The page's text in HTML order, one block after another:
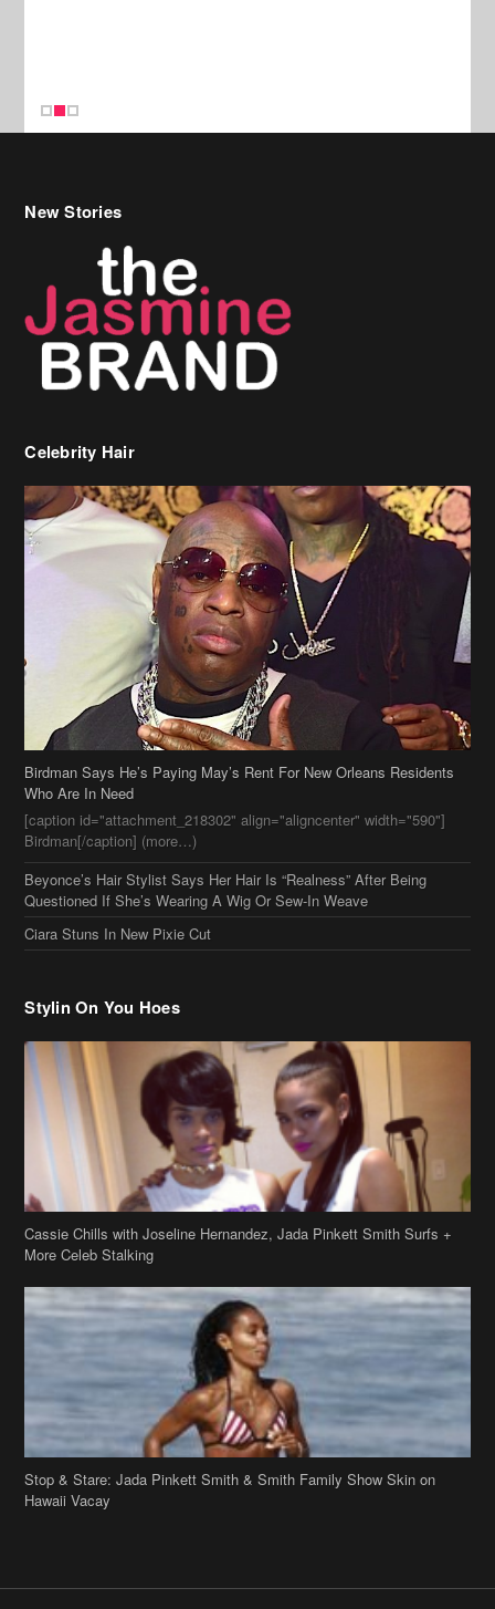
Celebrity Hair
Birdman Says He’s Paying May’s Rent For New Orleans Residents
[caption id="attachment_218302" align="aligncenter" width="590"]
Birdman[/caption] (more…)
Beyonce’s Hair Stylist Says Her Hair Is “Realness” After Being
Questioned If She’s Wearing A Wig Or Sew-In Weave
Ciara Stuns In New Pixie Cut
Stylin On You Hoes
Cassie Chills with Joseline Hernandez, Jada Pinkett Smith Surfs +
More Celeb Stalking
Stop & Stare: Jada Pinkett Smith & Smith Family Show Skin on
Hawaii Vacay
Copyright 2019theJasmineBRAND
Disclaimer
Archives